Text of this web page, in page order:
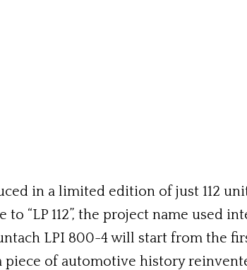
in a limited edition of just 112
to “LP 112”, the project name
LPI 800-4 will start from the
of automotive history